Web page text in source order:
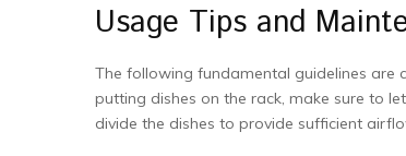
Usage Tips and
The following fundamental guidelines are
putting dishes on the rack, make sure to
divide the dishes to provide sufficient